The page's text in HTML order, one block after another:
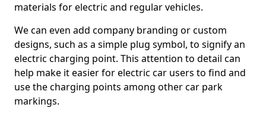
materials for electric and regular vehicles.
We can even add company branding or custom
designs, such as a simple plug symbol, to signify an
electric charging point. This attention to detail can
help make it easier for electric car users to find and
use the charging points among other car park
markings.